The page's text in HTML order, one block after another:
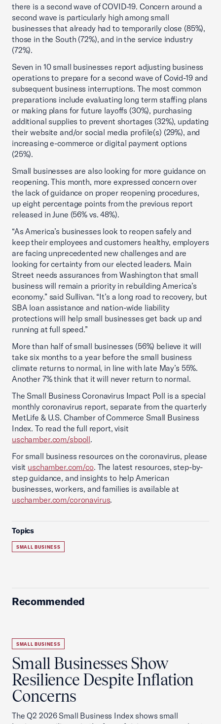
there is a second wave of COVID-19. Concern around a
second wave is particularly high among small
businesses that already had to temporarily close (85%),
those in the South (72%), and in the service industry
(72%).
Seven in 10 small businesses report adjusting business
operations to prepare for a second wave of Covid-19 and
subsequent business interruptions. The most common
preparations include evaluating long term staffing plans
or making plans for future layoffs (30%), purchasing
additional supplies to prevent shortages (32%), updating
their website and/or social media profile(s) (29%), and
increasing e-commerce or digital payment options
(25%).
Small businesses are also looking for more guidance on
reopening. This month, more expressed concern over
the lack of guidance on proper reopening procedures,
up eight percentage points from the previous report
released in June (56% vs. 48%).
“As America’s businesses look to reopen safely and
keep their employees and customers healthy, employers
are facing unprecedented new challenges and are
looking for certainty from our elected leaders. Main
Street needs assurances from Washington that small
business will remain a priority in rebuilding America’s
economy.” said Sullivan. “It’s a long road to recovery, but
SBA loan assistance and nation-wide liability
protections will help small businesses get back up and
running at full speed.”
More than half of small businesses (56%) believe it will
take six months to a year before the small business
climate returns to normal, in line with late May’s 55%.
Another 7% think that it will never return to normal.
The Small Business Coronavirus Impact Poll is a special
monthly coronavirus report, separate from the quarterly
MetLife & U.S. Chamber of Commerce Small Business
Index. To read the full report, visit
uschamber.com/sbpoll.
For small business resources on the coronavirus, please
visit uschamber.com/co. The latest resources, step-by-
step guidance, and insights to help American
businesses, workers, and families is available at
uschamber.com/coronavirus.
Topics
SMALL BUSINESS
Recommended
SMALL BUSINESS
Small Businesses Show
Resilience Despite Inflation
Concerns
The Q2 2026 Small Business Index shows small